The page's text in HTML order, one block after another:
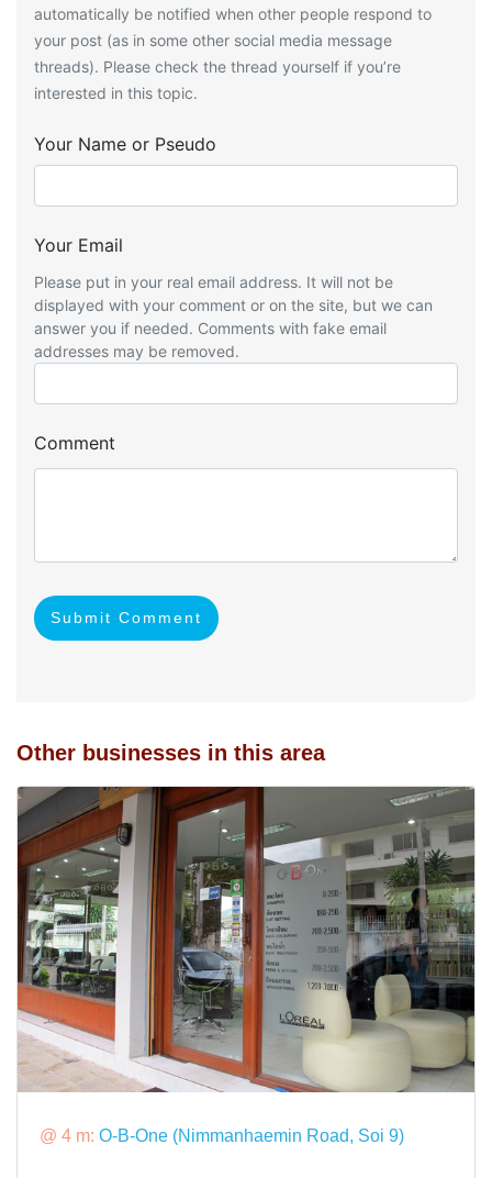
automatically be notified when other people respond to
your post (as in some other social media message
threads). Please check the thread yourself if you’re
interested in this topic.
Your Name or Pseudo
Your Email
Please put in your real email address. It will not be
displayed with your comment or on the site, but we can
answer you if needed. Comments with fake email
addresses may be removed.
Comment
Submit Comment
Other businesses in this area
@ 4 m: O-B-One (Nimmanhaemin Road, Soi 9)